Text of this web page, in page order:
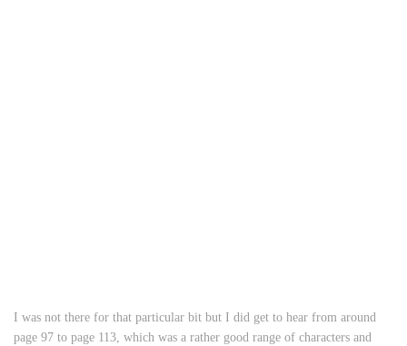
I was not there for that particular bit but I did get to hear from around
page 97 to page 113, which was a rather good range of characters and